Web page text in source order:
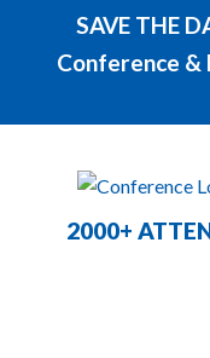
SAVE THE
Conference &
2000+